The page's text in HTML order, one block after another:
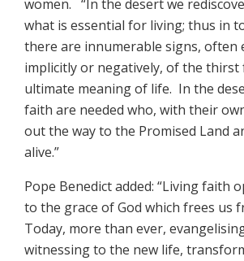
women. “In the desert we
what is essential for living; thus in
there are innumerable signs, often
implicitly or negatively, of the thirst
ultimate meaning of life. In the
faith are needed who, with their
out the way to the Promised Land
alive.”
Pope Benedict added: “Living faith
to the grace of God which frees us
Today, more than ever,
witnessing to the new life,